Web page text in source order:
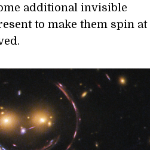
additional invisible
to make them spin at